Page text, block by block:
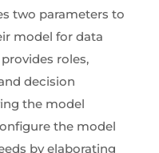
two parameters to
model for data
roles,
decision
the model
the model
by elaborating